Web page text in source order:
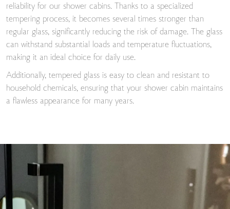
reliability for our shower cabins. Thanks to a specialized
tempering process, it becomes several times stronger than
regular glass, significantly reducing the risk of damage. The glass
can withstand substantial loads and temperature fluctuations,
making it an ideal choice for daily use.
Additionally, tempered glass is easy to clean and resistant to
household chemicals, ensuring that your shower cabin maintains
a flawless appearance for many years.